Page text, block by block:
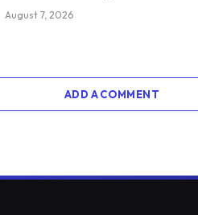
August 7, 2026
ADD A COMMENT